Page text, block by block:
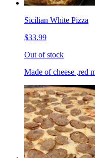
Sicilian White Pizza
$33.99
Out of stock
Made of cheese ,red